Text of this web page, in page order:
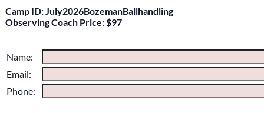
Camp ID: July2026BozemanBallhandling
Observing Coach Price: $97
Please do not change the values in the following 4 fields,
they are just to stop spam bots. Leave them blank if they are
currently blank.
Name:
Email:
Phone: